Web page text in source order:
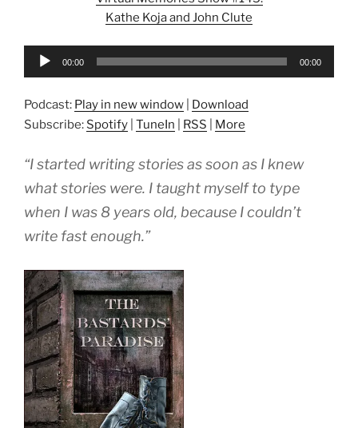
Kathe Koja and John Clute
Audio
00:00 00:00
Podcast: Play in new window
Download
Subscribe: Spotify TuneIn RSS More
“I started writing stories as soon as I knew
what stories were. I taught myself to type
when I was 8 years old, because I couldn’t
write fast enough.”